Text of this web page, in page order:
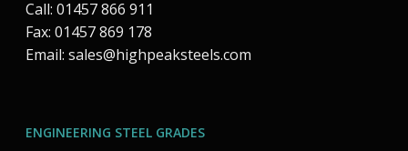
Call: 01457 866 911
Fax: 01457 869 178
Email: sales@highpeaksteels.com
ENGINEERING STEEL GRADES